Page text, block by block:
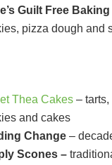
Guilt Free Baking
pizza dough and
Thea Cakes – tarts,
and cakes
Change–
Scones –